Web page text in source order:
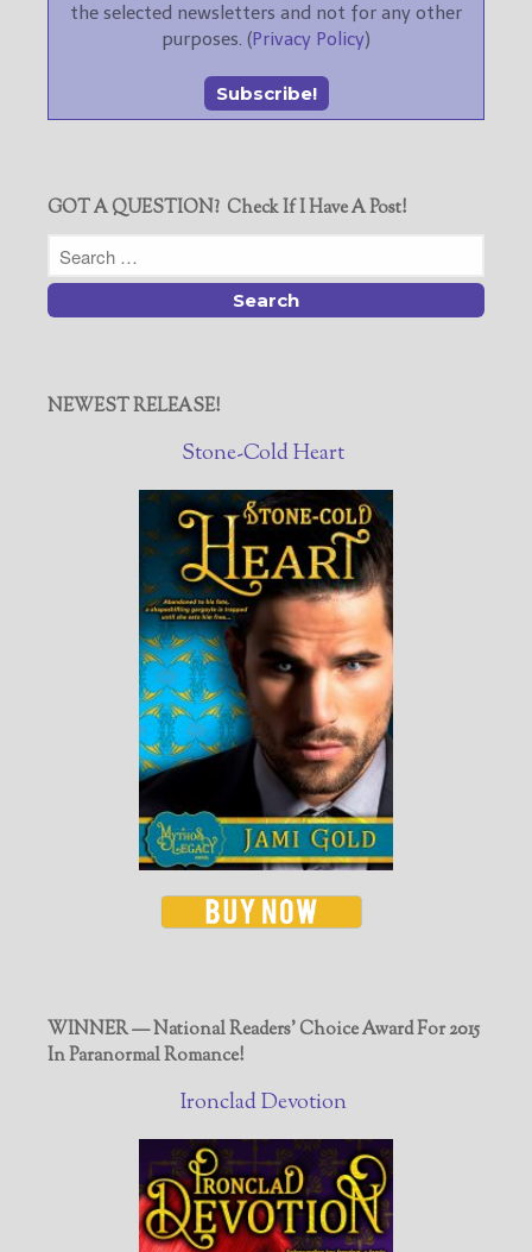
the selected newsletters and not for any other
purposes. (Privacy Policy)
GOT A QUESTION? Check If I Have A Post!
NEWEST RELEASE!
Stone-Cold Heart
WINNER — National Readers' Choice Award For 2015
In Paranormal Romance!
Ironclad Devotion